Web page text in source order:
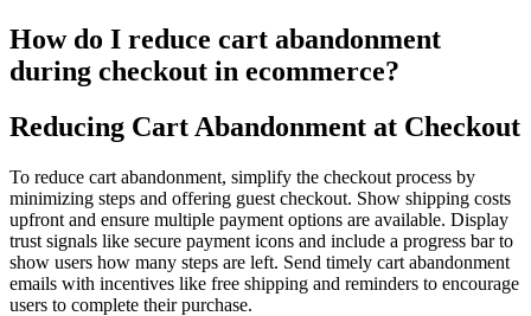
How do I reduce cart abandonment
during checkout in ecommerce?
Reducing Cart Abandonment at Checkout
To reduce cart abandonment, simplify the checkout process by
minimizing steps and offering guest checkout. Show shipping costs
upfront and ensure multiple payment options are available. Display
trust signals like secure payment icons and include a progress bar to
show users how many steps are left. Send timely cart abandonment
emails with incentives like free shipping and reminders to encourage
users to complete their purchase.